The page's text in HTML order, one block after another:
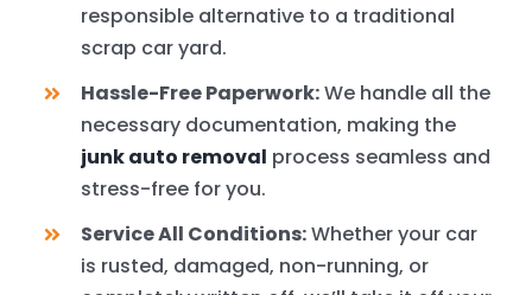
responsible alternative to a traditional
scrap car yard.
Hassle-Free Paperwork:We handle all the
necessary documentation, making the
junk auto removal process seamless and
stress-free for you.
Service All Conditions:Whether your car
is rusted, damaged, non-running, or